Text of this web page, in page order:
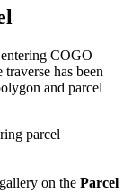
COGO
traverse has been
and parcel
parcel
gallery on the Parcel